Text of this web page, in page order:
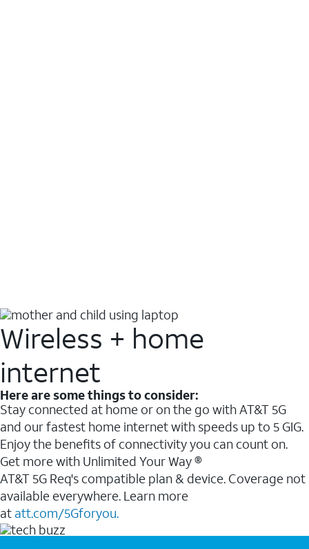
Wireless + home
internet
Here are some things to consider:
Stay connected at home or on the go with AT&T 5G
and our fastest home internet with speeds up to 5 GIG.
Enjoy the benefits of connectivity you can count on.
Get more with Unlimited Your Way ®
AT&T 5G Req's compatible plan & device. Coverage not
available everywhere. Learn more
at att.com/5Gforyou.